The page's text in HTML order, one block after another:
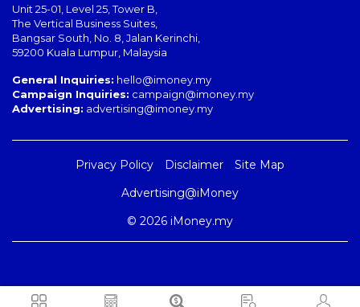
Unit 25-01, Level 25, Tower B,
The Vertical Business Suites
Bangsar South No. 8, Jalan Kerinchi
59200 Kuala Lumpur Malaysia
General Inquiries: hello@imoney.my
Campaign Inquiries: campaign@imoney.my
Advertising: advertising@imoney.my
Privacy Policy Disclaimer
Site Map
Advertising@iMoney
© 2026 iMoney.my